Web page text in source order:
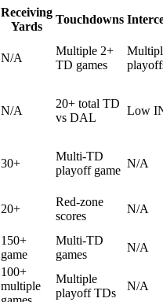
Receiving
Yards
Touchdowns
N/A
Multiple 2+
TD games
N/A
20+ total TD
vs DAL
Low
30+
Multi-TD
playoff game
N/A
20+
Red-zone
scores
N/A
150+
game
Multi-TD
games
N/A
100+
multiple
Multiple
playoff TDs
N/A